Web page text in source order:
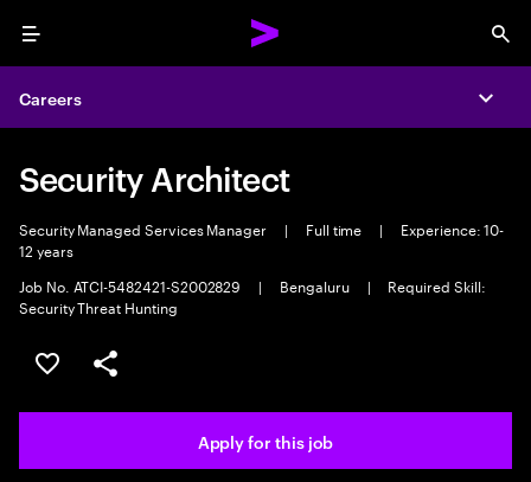
Menu
Careers
Security Architect
Security Managed Services Manager | Full time |
Experience: 10-
12 years
Job No. ATCI-5482421-S2002829
| Bengaluru |
Required Skill:
Security Threat Hunting
Save this job
Share this job
Apply for this job